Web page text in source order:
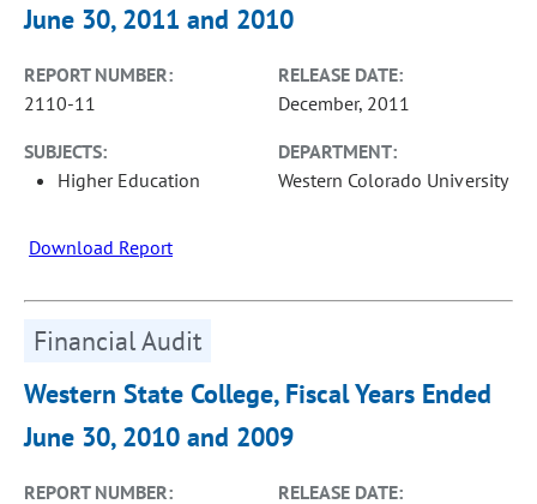
June 30, 2011 and 2010
REPORT NUMBER:
2110-11
RELEASE DATE:
December, 2011
SUBJECTS:
Higher Education
DEPARTMENT:
Western Colorado University
Download Report
Financial Audit
Western State College, Fiscal Years Ended
June 30, 2010 and 2009
REPORT NUMBER:
RELEASE DATE: